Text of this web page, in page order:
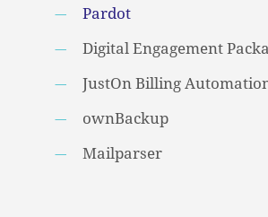
Pardot
Digital Engagement
JustOn Billing
ownBackup
Mailparser